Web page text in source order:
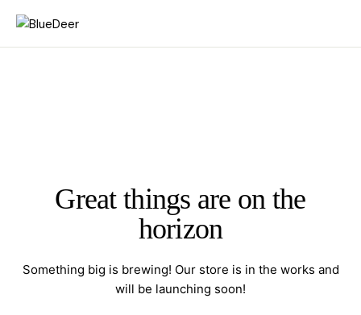
Great things are on the
horizon
Something big is brewing! Our store is in the works and
will be launching soon!